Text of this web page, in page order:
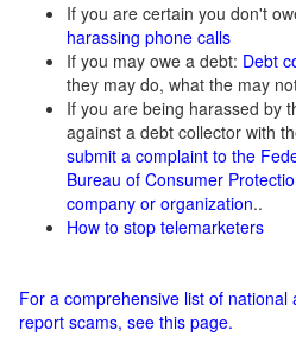
If you are certain you don't
harassing phone calls
If you may owe a debt: Debt
they may do, what the may
If you are being harassed by
against a debt collector with
submit a complaint to the
Bureau of Consumer
company or organization..
How to stop telemarketers
For a comprehensive list of
report scams, see this page.